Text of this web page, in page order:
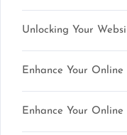
Unlocking Your
Enhance Your Online
Enhance Your Online